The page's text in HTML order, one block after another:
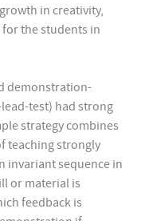
in creativity,
the students in
test) had strong
strategy combines
teaching strongly
invariant sequence in
or material is
feedback is